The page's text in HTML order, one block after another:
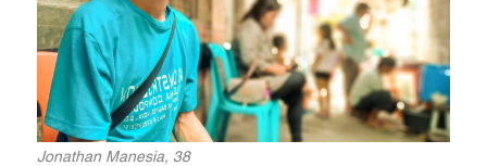
Jonathan Manesia, 38